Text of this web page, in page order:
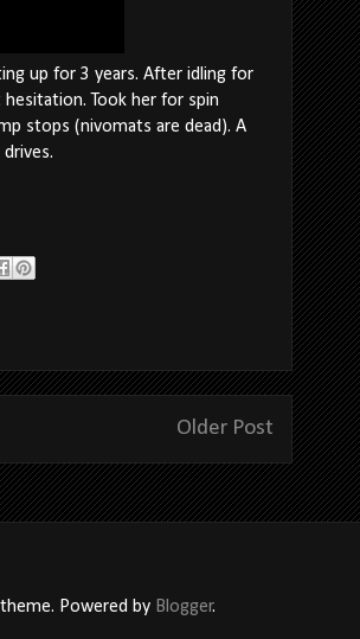
up for 3 years. After idling for
Took her for spin
stops (nivomats are dead). A
Older Post
Powered by Blogger.